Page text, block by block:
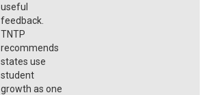
useful
feedback.
TNTP
recommends
states use
student
growth as one